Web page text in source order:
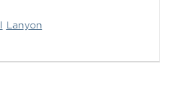
Lanyon